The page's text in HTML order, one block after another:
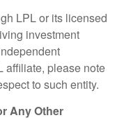
LPL or its licensed
investment
affiliate, please note
to such entity.
Any Other